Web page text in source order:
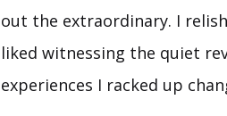
out the extraordinary. I
liked witnessing the quiet
experiences I racked up